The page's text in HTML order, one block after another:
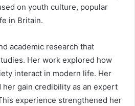
on youth culture, popular
in Britain.
academic research that
Her work explored how
interact in modern life. Her
her gain credibility as an expert
experience strengthened her